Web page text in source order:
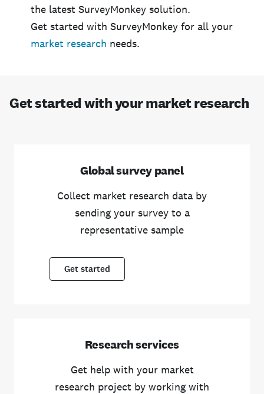
the latest SurveyMonkey solution.
Get started with SurveyMonkey for all your
market research needs.
Get started with your market research
Global survey panel
Collect market research data by
sending your survey to a
representative sample
Get started
Research services
Get help with your market
research project by working with